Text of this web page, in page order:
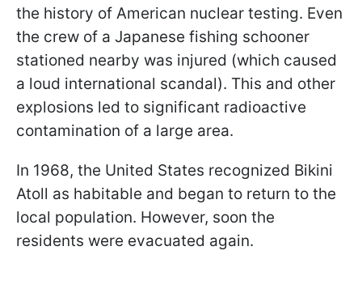
the history of American nuclear testing. Even
the crew of a Japanese fishing schooner
stationed nearby was injured (which caused
a loud international scandal). This and other
explosions led to significant radioactive
contamination of a large area.
In 1968, the United States recognized Bikini
Atoll as habitable and began to return to the
local population. However, soon the
residents were evacuated again.